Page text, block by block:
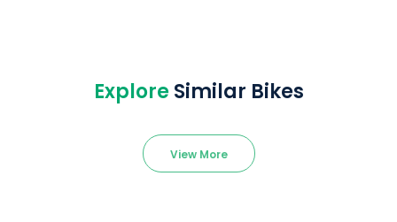
Explore Similar Bikes
View More